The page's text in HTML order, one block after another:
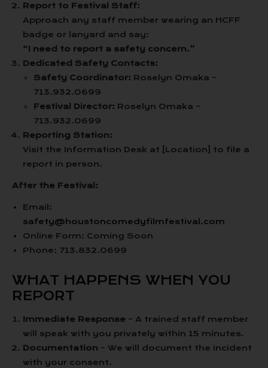
Report to Festival Staff:
Approach any staff member wearing an HCFF
badge or lanyard and say:
“I need to report a safety concern.”
Dedicated Safety Contacts:
Safety Coordinator: Roselyn Omaka –
713.932.0699
Festival Director: Roselyn Omaka –
713.932.0699
Reporting Station:
Visit the Information Desk at [Location] to file a
report in person.
After the Festival:
Email:
safety@houstoncomedyfilmfestival.com
Online Form: Coming Soon
Phone: 713.832.0699
WHAT HAPPENS WHEN YOU
REPORT
Immediate Response – A trained staff member
will speak with you privately within 15 minutes.
Documentation – We will document the incident
with your consent.